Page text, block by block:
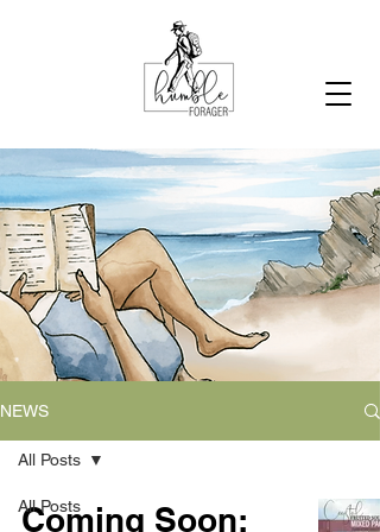
NEWS
All Posts
All Posts
Coming Soon: